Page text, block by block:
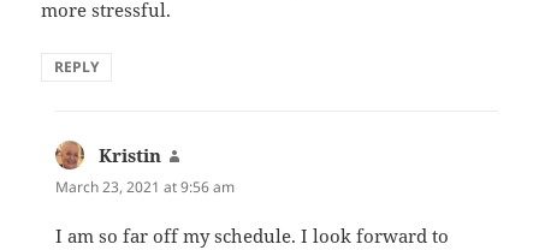
more stressful.
REPLY
Kristin
March 23, 2021 at 9:56 am
I am so far off my schedule. I look forward to